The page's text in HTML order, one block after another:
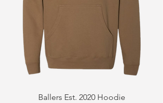
Ballers Est. 2020 Hoodie